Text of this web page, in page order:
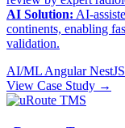
AI Solution: AI-
continents, enabling
validation.
AI/ML Angular NestJS
View Case Study →